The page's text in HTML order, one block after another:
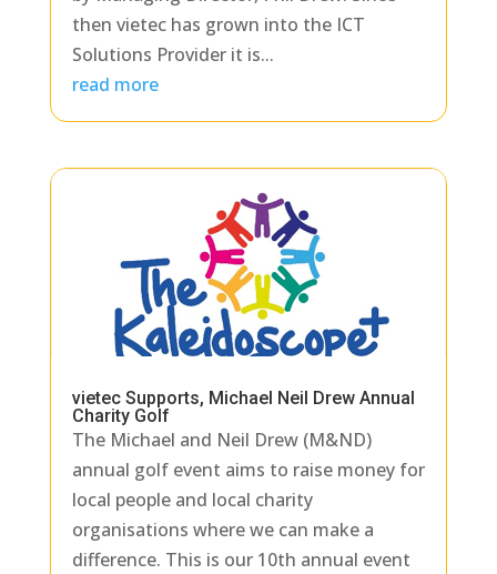
then vietec has grown into the ICT
Solutions Provider it is...
read more
vietec Supports, Michael Neil Drew Annual
Charity Golf
The Michael and Neil Drew (M&ND)
annual golf event aims to raise money for
local people and local charity
organisations where we can make a
difference. This is our 10th annual event